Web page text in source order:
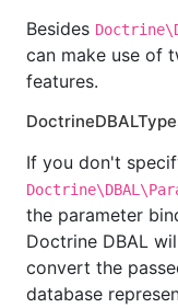
Besides
can make use of
features.
If you don't
the parameter
Doctrine DBAL
convert the
database